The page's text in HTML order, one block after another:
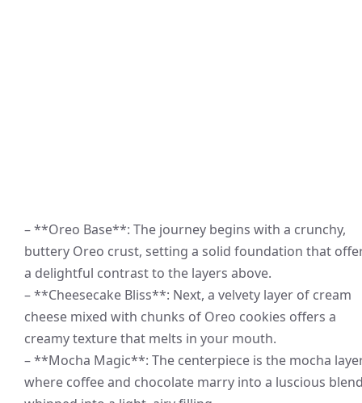
– **Oreo Base**: The journey begins with a crunchy,
buttery Oreo crust, setting a solid foundation that
a delightful contrast to the layers above.
– **Cheesecake Bliss**: Next, a velvety layer of cream
cheese mixed with chunks of Oreo cookies offers a
creamy texture that melts in your mouth.
– **Mocha Magic**: The centerpiece is the mocha
where coffee and chocolate marry into a luscious